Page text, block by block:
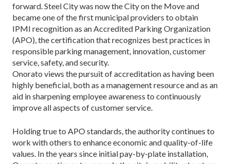
forward. Steel City was now the City on the Move and
became one of the first municipal providers to obtain
IPMI recognition as an Accredited Parking Organization
(APO), the certification that recognizes best practices in
responsible parking management, innovation, customer
service, safety, and security.
Onorato views the pursuit of accreditation as having been
highly beneficial, both as a management resource and as an
aid in sharpening employee awareness to con­tinuously
improve all aspects of customer service.
Holding true to APO standards, the authority con­tinues to
work with others to enhance economic and quality-of-life
values. In the years since initial pay-by-plate installation,